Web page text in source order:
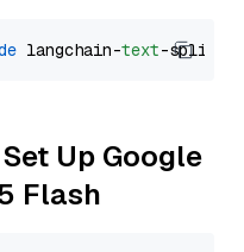
langchain-text
Up Google
Flash